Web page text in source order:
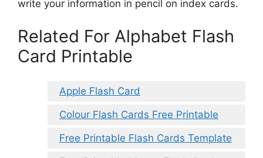
write your information in pencil on index cards.
Related For Alphabet Flash
Card Printable
Apple Flash Card
Colour Flash Cards Free Printable
Free Printable Flash Cards Template